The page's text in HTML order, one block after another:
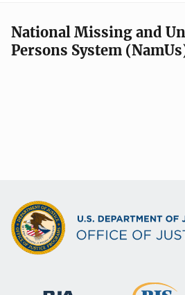
National Missing and
Persons System